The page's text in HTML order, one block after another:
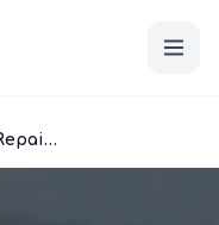
Accordion Shutters Repair Hialeah